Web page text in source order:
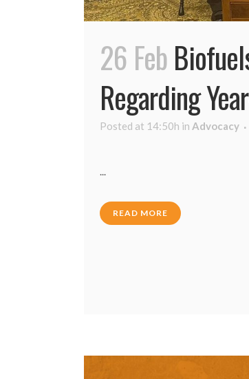
26 Feb
Regarding
Posted at 14:50h in Advocacy
...
READ MORE